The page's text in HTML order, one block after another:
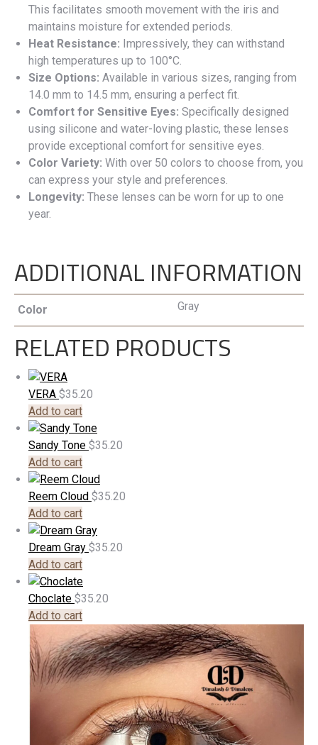
This facilitates smooth movement with the iris and
maintains moisture for extended periods.
Heat Resistance: Impressively, they can withstand
high temperatures up to 100°C.
Size Options: Available in various sizes, ranging from
14.0 mm to 14.5 mm, ensuring a perfect fit.
Comfort for Sensitive Eyes: Specifically designed
using silicone and water-loving plastic, these lenses
provide exceptional comfort for sensitive eyes.
Color Variety: With over 50 colors to choose from, you
can express your style and preferences.
Longevity: These lenses can be worn for up to one
year.
ADDITIONAL INFORMATION
Color Gray
RELATED PRODUCTS
VERA $35.20
Add to cart
Sandy Tone $35.20
Add to cart
Reem Cloud $35.20
Add to cart
Dream Gray $35.20
Add to cart
Choclate $35.20
Add to cart